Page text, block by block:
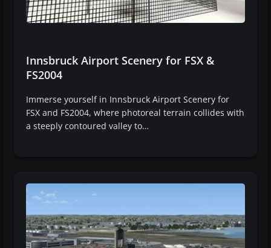
Innsbruck Airport Scenery for FSX &
FS2004
Immerse yourself in Innsbruck Airport Scenery for
FSX and FS2004, where photoreal terrain collides with
a steeply contoured valley to…